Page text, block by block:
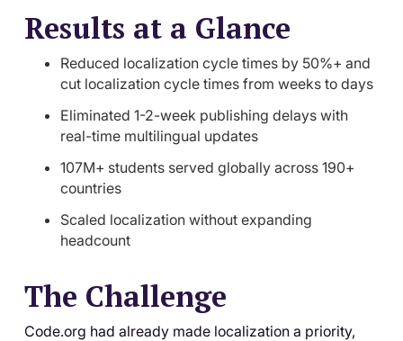
Results at a Glance
Reduced localization cycle times by 50%+ and
cut localization cycle times from weeks to days
Eliminated 1-2-week publishing delays with
real-time multilingual updates
107M+ students served globally across 190+
countries
Scaled localization without expanding
headcount
The Challenge
Code.org had already made localization a priority,